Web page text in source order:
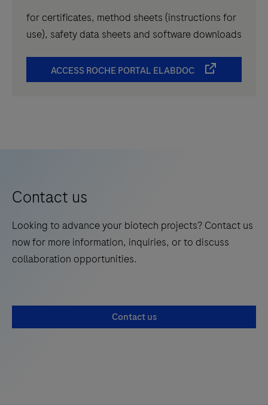
for certificates, method sheets (instructions for
use), safety data sheets and software downloads
ACCESS ROCHE PORTAL ELABDOC
Contact us
Looking to advance your biotech projects? Contact us
now for more information, inquiries, or to discuss
collaboration opportunities.
Contact us